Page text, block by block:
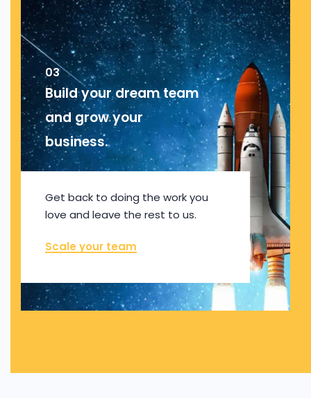
03
Build your dream team
and grow your
business.
Get back to doing the work you
love and leave the rest to us.
Scale your team